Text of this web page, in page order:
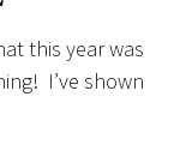
this year was
I’ve shown